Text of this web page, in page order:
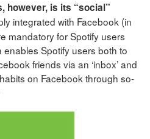
however, is its “social”
integrated with Facebook (in
mandatory for Spotify users
Spotify users both to
friends via an ‘inbox’ and
on Facebook through so-